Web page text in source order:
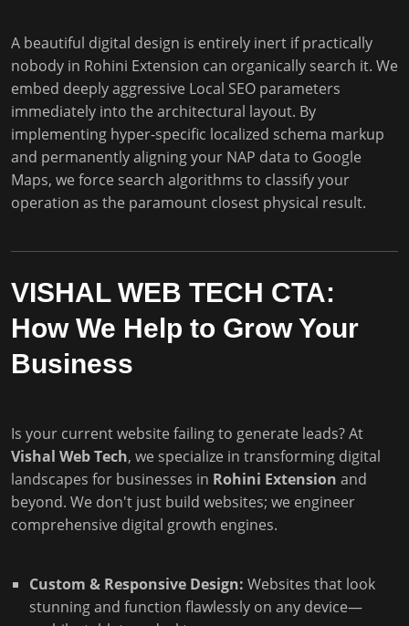
A beautiful digital design is entirely inert if practically
nobody in Rohini Extension can organically search it. We
embed deeply aggressive Local SEO parameters
immediately into the architectural layout. By
implementing hyper-specific localized schema markup
and permanently aligning your NAP data to Google
Maps, we force search algorithms to classify your
operation as the paramount closest physical result.
VISHAL WEB TECH CTA:
How We Help to Grow Your
Business
Is your current website failing to generate leads? At
Vishal Web Tech, we specialize in transforming digital
landscapes for businesses in Rohini Extension and
beyond. We don't just build websites; we engineer
comprehensive digital growth engines.
Custom & Responsive Design: Websites that look
stunning and function flawlessly on any device—